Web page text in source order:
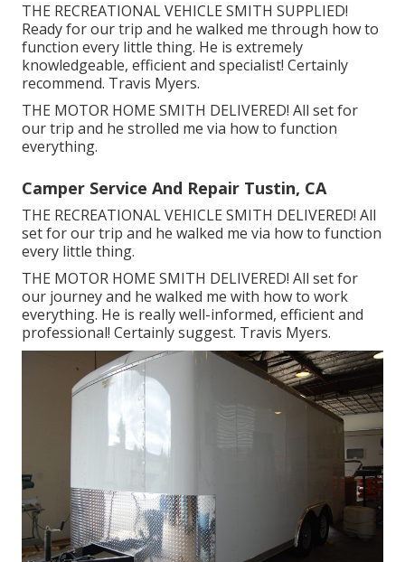
THE RECREATIONAL VEHICLE SMITH SUPPLIED!
Ready for our trip and he walked me through how to
function every little thing. He is extremely
knowledgeable, efficient and specialist! Certainly
recommend. Travis Myers.
THE MOTOR HOME SMITH DELIVERED! All set for
our trip and he strolled me via how to function
everything.
Camper Service And Repair Tustin, CA
THE RECREATIONAL VEHICLE SMITH DELIVERED! All
set for our trip and he walked me via how to function
every little thing.
THE MOTOR HOME SMITH DELIVERED! All set for
our journey and he walked me with how to work
everything. He is really well-informed, efficient and
professional! Certainly suggest. Travis Myers.